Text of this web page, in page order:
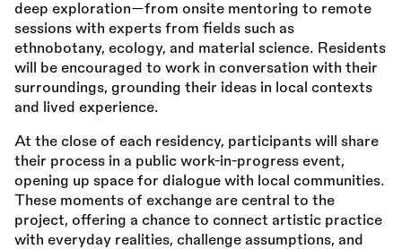
deep exploration—from onsite mentoring to remote
sessions with experts from fields such as
ethnobotany, ecology, and material science. Residents
will be encouraged to work in conversation with their
surroundings, grounding their ideas in local contexts
and lived experience.
At the close of each residency, participants will share
their process in a public work-in-progress event,
opening up space for dialogue with local communities.
These moments of exchange are central to the
project, offering a chance to connect artistic practice
with everyday realities, challenge assumptions, and